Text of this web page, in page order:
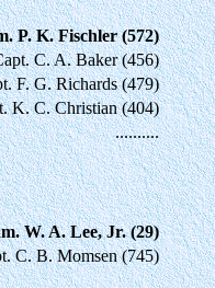
P. K. Fischler (572)
C. A. Baker (456)
F. G. Richards (479)
K. C. Christian (404)
..........
W. A. Lee, Jr. (29)
C. B. Momsen (745)